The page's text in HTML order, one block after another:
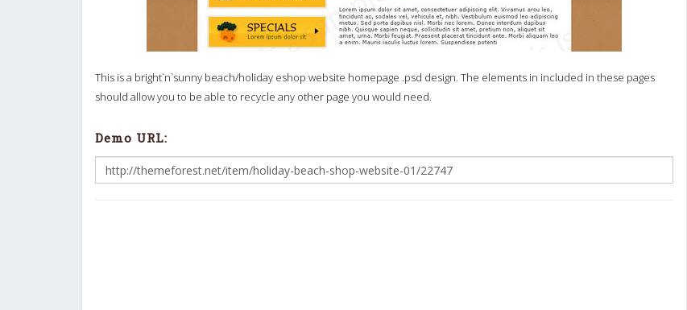
This is a bright`n`sunny beach/holiday eshop website homepage .psd design. The elements in included in these pages
should allow you to be able to recycle any other page you would need.
Demo URL: